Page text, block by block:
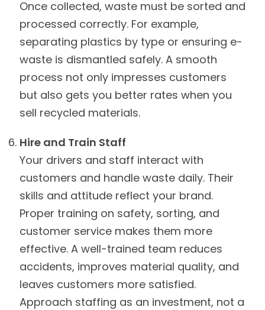
Once collected, waste must be sorted and
processed correctly. For example,
separating plastics by type or ensuring e-
waste is dismantled safely. A smooth
process not only impresses customers
but also gets you better rates when you
sell recycled materials.
Hire and Train Staff
Your drivers and staff interact with
customers and handle waste daily. Their
skills and attitude reflect your brand.
Proper training on safety, sorting, and
customer service makes them more
effective. A well-trained team reduces
accidents, improves material quality, and
leaves customers more satisfied.
Approach staffing as an investment, not a